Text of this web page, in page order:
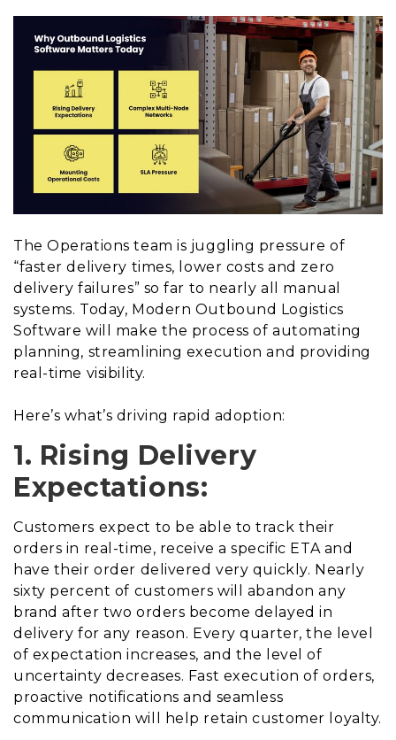
The Operations team is juggling pressure of
“faster delivery times, lower costs and zero
delivery failures” so far to nearly all manual
systems. Today, Modern Outbound Logistics
Software will make the process of automating
planning, streamlining execution and providing
real-time visibility.
Here’s what’s driving rapid adoption:
1. Rising Delivery
Expectations:
Customers expect to be able to track their
orders in real-time, receive a specific ETA and
have their order delivered very quickly. Nearly
sixty percent of customers will abandon any
brand after two orders become delayed in
delivery for any reason. Every quarter, the level
of expectation increases, and the level of
uncertainty decreases. Fast execution of orders,
proactive notifications and seamless
communication will help retain customer loyalty.